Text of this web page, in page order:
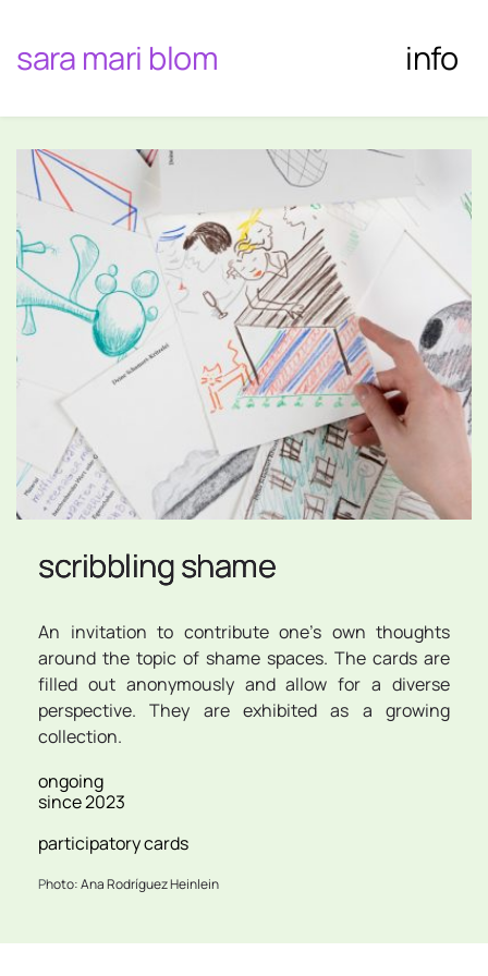
sara mari blom info
scribbling shame
An invitation to contribute one's own thoughts
around the topic of shame spaces. The cards are
filled out anonymously and allow for a diverse
perspective. They are exhibited as a growing
collection.
ongoing
since 2023
participatory cards
Photo: Ana Rodríguez Heinlein